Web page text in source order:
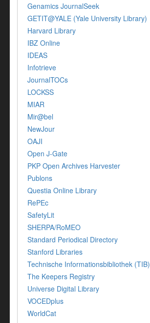
Genamics JournalSeek
GETIT@YALE (Yale University Library)
Harvard Library
IBZ Online
IDEAS
Infotrieve
JournalTOCs
LOCKSS
MIAR
Mir@bel
NewJour
OAJI
Open J-Gate
PKP Open Archives Harvester
Publons
Questia Online Library
RePEc
SafetyLit
SHERPA/RoMEO
Standard Periodical Directory
Stanford Libraries
Technische Informationsbibliothek (TIB)
The Keepers Registry
Universe Digital Library
VOCEDplus
WorldCat